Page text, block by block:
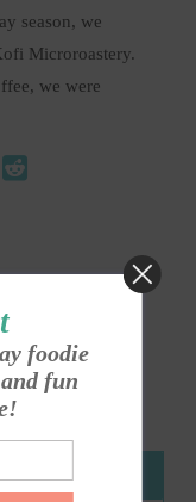
season, we
Microroastery.
we were
foodie
fun